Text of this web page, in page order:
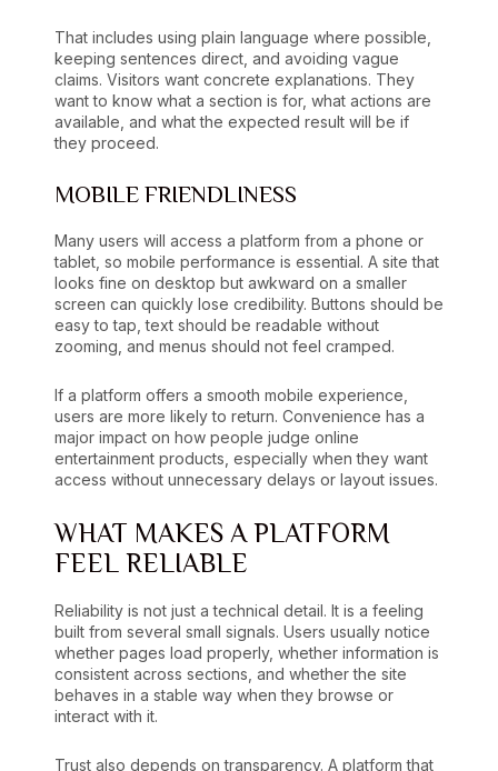
That includes using plain language where possible,
keeping sentences direct, and avoiding vague
claims. Visitors want concrete explanations. They
want to know what a section is for, what actions are
available, and what the expected result will be if
they proceed.
MOBILE FRIENDLINESS
Many users will access a platform from a phone or
tablet, so mobile performance is essential. A site that
looks fine on desktop but awkward on a smaller
screen can quickly lose credibility. Buttons should be
easy to tap, text should be readable without
zooming, and menus should not feel cramped.
If a platform offers a smooth mobile experience,
users are more likely to return. Convenience has a
major impact on how people judge online
entertainment products, especially when they want
access without unnecessary delays or layout issues.
WHAT MAKES A PLATFORM
FEEL RELIABLE
Reliability is not just a technical detail. It is a feeling
built from several small signals. Users usually notice
whether pages load properly, whether information is
consistent across sections, and whether the site
behaves in a stable way when they browse or
interact with it.
Trust also depends on transparency. A platform that